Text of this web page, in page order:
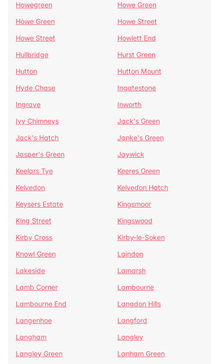
Howegreen
Howe Green
Howe Green
Howe Street
Howe Street
Howlett End
Hullbridge
Hurst Green
Hutton
Hutton Mount
Hyde Chase
Ingatestone
Ingrave
Inworth
Ivy Chimneys
Jack's Green
Jack's Hatch
Janke's Green
Jasper's Green
Jaywick
Keelars Tye
Keeres Green
Kelvedon
Kelvedon Hatch
Keysers Estate
Kingsmoor
King Street
Kingswood
Kirby Cross
Kirby-le-Soken
Knowl Green
Laindon
Lakeside
Lamarsh
Lamb Corner
Lambourne
Lambourne End
Langdon Hills
Langenhoe
Langford
Langham
Langley
Langley Green
Lanham Green